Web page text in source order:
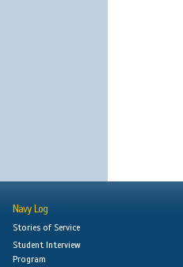
Navy Log
Stories of Service
Student Interview
Program